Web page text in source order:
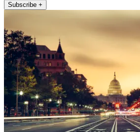
Subscribe +